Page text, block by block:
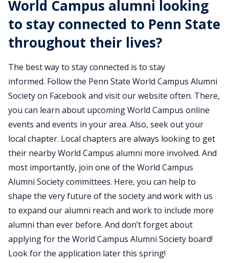
World Campus alumni looking
to stay connected to Penn State
throughout their lives?
The best way to stay connected is to stay
informed. Follow the Penn State World Campus Alumni
Society on Facebook and visit our website often. There,
you can learn about upcoming World Campus online
events and events in your area. Also, seek out your
local chapter. Local chapters are always looking to get
their nearby World Campus alumni more involved. And
most importantly, join one of the World Campus
Alumni Society committees. Here, you can help to
shape the very future of the society and work with us
to expand our alumni reach and work to include more
alumni than ever before. And don’t forget about
applying for the World Campus Alumni Society board!
Look for the application later this spring!